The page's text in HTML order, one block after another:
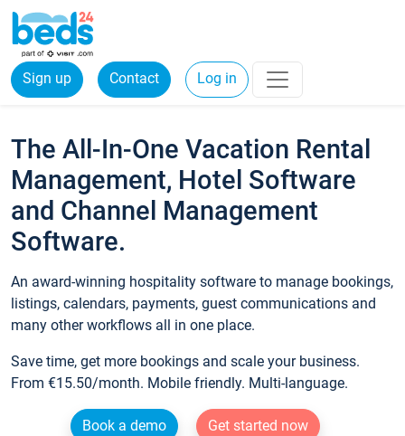
Sign up Contact Log in
The All-In-One Vacation Rental
Management, Hotel Software
and Channel Management
Software.
An award-winning hospitality software to manage bookings,
listings, calendars, payments, guest communications and
many other workflows all in one place.
Save time, get more bookings and scale your business.
From €15.50/month. Mobile friendly. Multi-language.
Book a demo
Get started now